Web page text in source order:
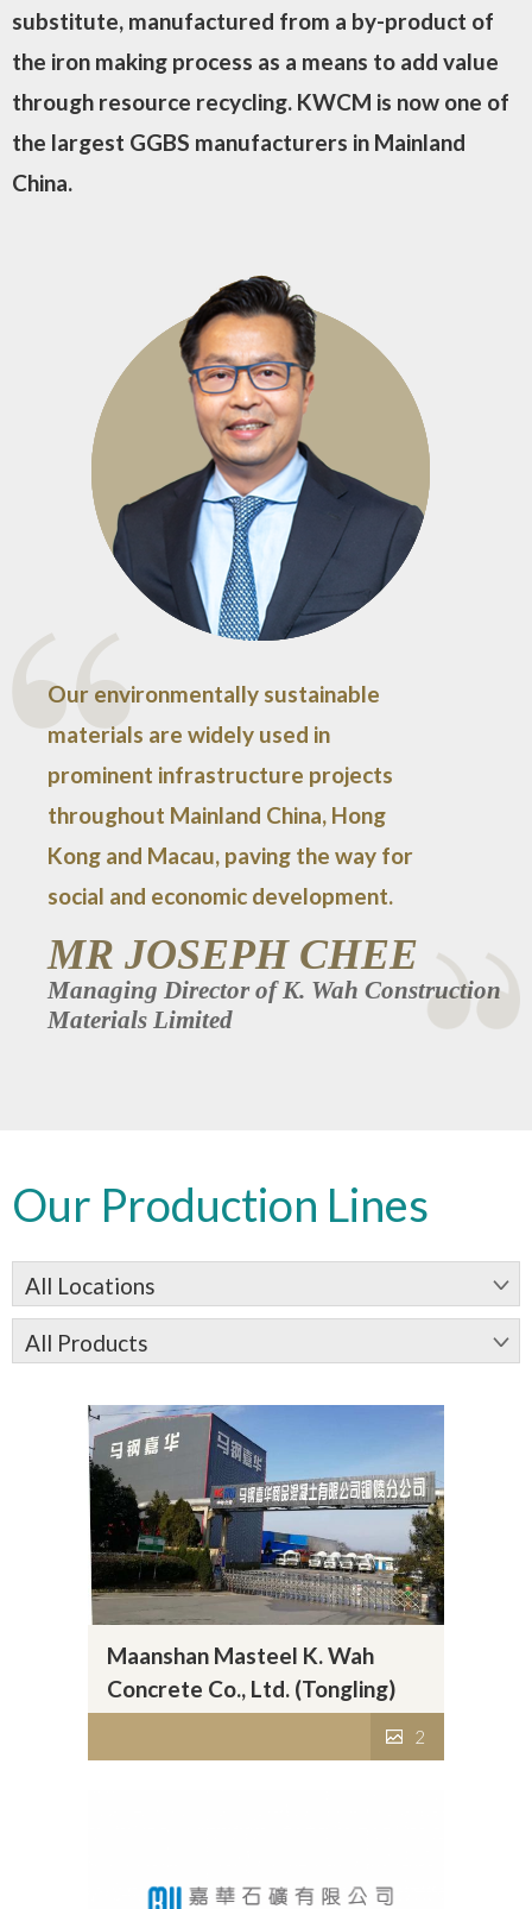
substitute, manufactured from a by-product of
the iron making process as a means to add value
through resource recycling. KWCM is now one of
the largest GGBS manufacturers in Mainland
China.
Our environmentally sustainable
materials are widely used in
prominent infrastructure projects
throughout Mainland China, Hong
Kong and Macau, paving the way for
social and economic development.
MR JOSEPH CHEE
Managing Director of K. Wah Construction
Materials Limited
Our Production Lines
All Locations
All Products
Maanshan Masteel K. Wah
Concrete Co., Ltd. (Tongling)
2